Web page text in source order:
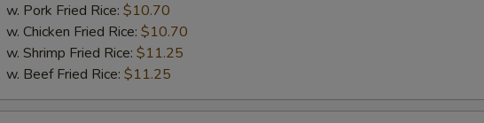
General
Tso's
Sauce
w. Pork Fried Rice: $10.70
w. Chicken Fried Rice: $10.70
w. Shrimp Fried Rice: $11.25
w. Beef Fried Rice: $11.25